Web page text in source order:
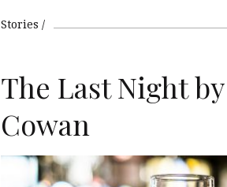
Stories
The Last Night
Cowan